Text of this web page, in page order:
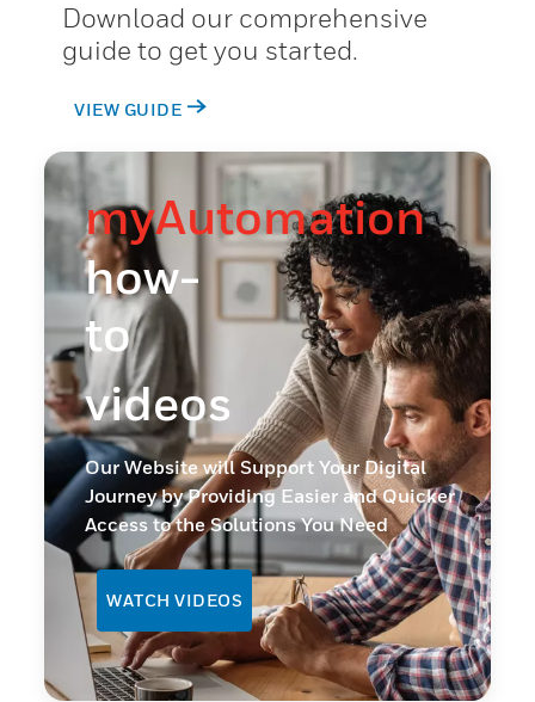
Download our comprehensive
guide to get you started.
VIEW GUIDE
myAutomation
how-
to
videos
Our Website will Support Your Digital
Journey by Providing Easier and Quicker
Access to the Solutions You Need
WATCH VIDEOS